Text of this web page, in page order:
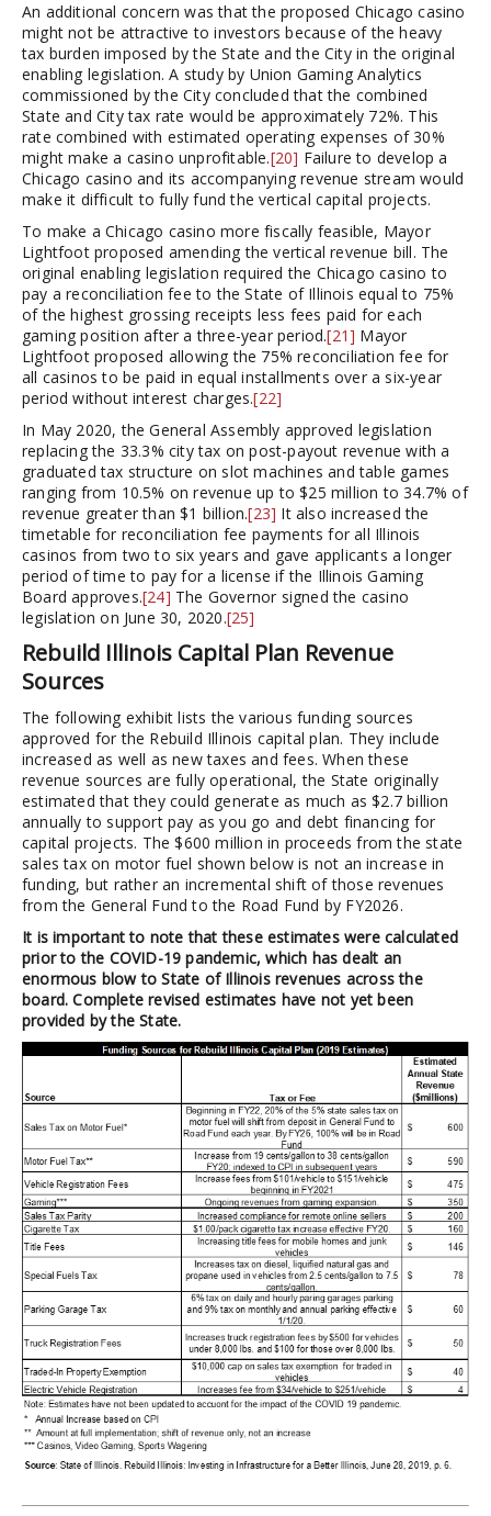
An additional concern was that the proposed Chicago casino
might not be attractive to investors because of the heavy
tax burden imposed by the State and the City in the original
enabling legislation. A study by Union Gaming Analytics
commissioned by the City concluded that the combined
State and City tax rate would be approximately 72%. This
rate combined with estimated operating expenses of 30%
might make a casino unprofitable.[20] Failure to develop a
Chicago casino and its accompanying revenue stream would
make it difficult to fully fund the vertical capital projects.
To make a Chicago casino more fiscally feasible, Mayor
Lightfoot proposed amending the vertical revenue bill. The
original enabling legislation required the Chicago casino to
pay a reconciliation fee to the State of Illinois equal to 75%
of the highest grossing receipts less fees paid for each
gaming position after a three-year period.[21] Mayor
Lightfoot proposed allowing the 75% reconciliation fee for
all casinos to be paid in equal installments over a six-year
period without interest charges.[22]
In May 2020, the General Assembly approved legislation
replacing the 33.3% city tax on post-payout revenue with a
graduated tax structure on slot machines and table games
ranging from 10.5% on revenue up to $25 million to 34.7% of
revenue greater than $1 billion.[23] It also increased the
timetable for reconciliation fee payments for all Illinois
casinos from two to six years and gave applicants a longer
period of time to pay for a license if the Illinois Gaming
Board approves.[24] The Governor signed the casino
legislation on June 30, 2020.[25]
Rebuild Illinois Capital Plan Revenue
Sources
The following exhibit lists the various funding sources
approved for the Rebuild Illinois capital plan. They include
increased as well as new taxes and fees. When these
revenue sources are fully operational, the State originally
estimated that they could generate as much as $2.7 billion
annually to support pay as you go and debt financing for
capital projects. The $600 million in proceeds from the state
sales tax on motor fuel shown below is not an increase in
funding, but rather an incremental shift of those revenues
from the General Fund to the Road Fund by FY2026.
It is important to note that these estimates were calculated
prior to the COVID-19 pandemic, which has dealt an
enormous blow to State of Illinois revenues across the
board. Complete revised estimates have not yet been
provided by the State.